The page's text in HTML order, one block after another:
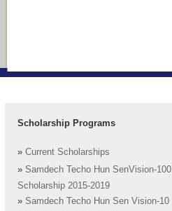
Scholarship Programs
» Current Scholarships
» Samdech Techo Hun SenVision-100
Scholarship 2015-2019
» Samdech Techo Hun Sen Vision-10